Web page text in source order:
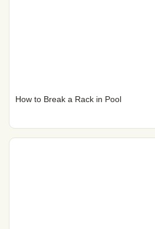
How to Break a Rack in Pool